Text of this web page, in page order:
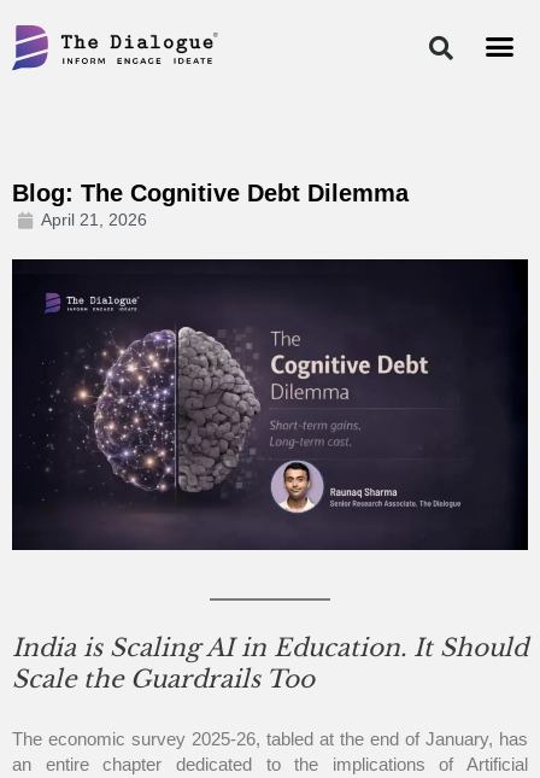
content
Blog: The Cognitive Debt Dilemma
April 21, 2026
India is Scaling AI in Education. It Should
Scale the Guardrails Too
The economic survey 2025-26, tabled at the end of January, has
an entire chapter dedicated to the implications of Artificial